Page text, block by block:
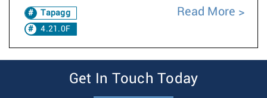
Tapagg
4.21.0F
Read More
Get In Touch Today